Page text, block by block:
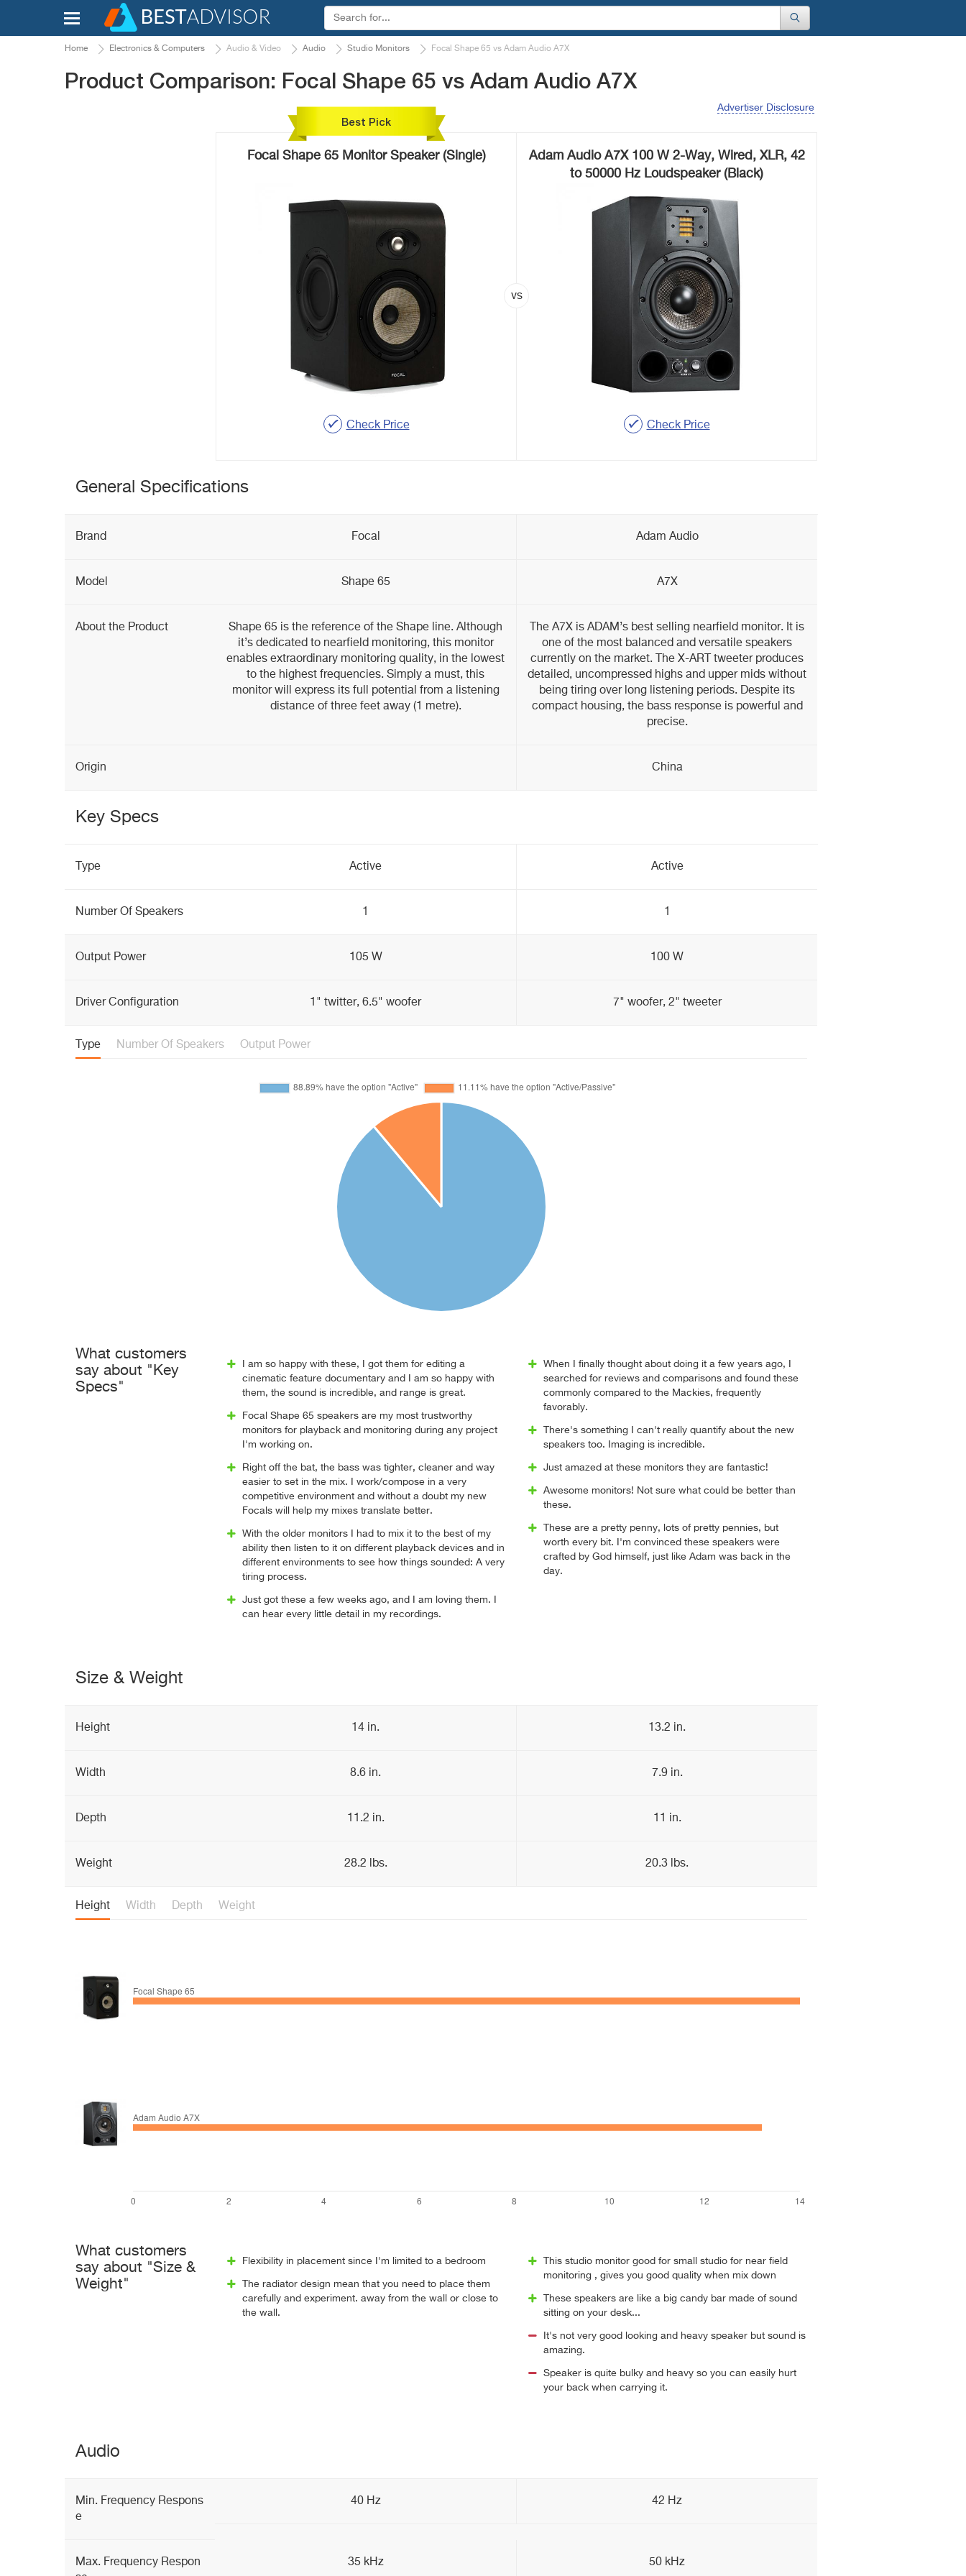
Home Electronics & Computers Audio & Video Audio Studio Monitors Focal Shape 65 vs Adam Audio A7X
Product Comparison: Focal Shape 65 vs Adam Audio A7X
Advertiser Disclosure
Best Pick
Focal Shape 65 Monitor Speaker (Single)
Check Price
Adam Audio A7X 100 W 2-Way, Wired, XLR, 42
to 50000 Hz Loudspeaker (Black)
Check Price
General Specifications
Brand Focal Adam Audio
Model Shape 65 A7X
About the Product
Shape 65 is the reference of the Shape line. Although
it’s dedicated to nearfield monitoring, this monitor
enables extraordinary monitoring quality, in the lowest
to the highest frequencies. Simply a must, this
monitor will express its full potential from a listening
distance of three feet away (1 metre).
The A7X is ADAM’s best selling nearfield monitor. It is
one of the most balanced and versatile speakers
currently on the market. The X-ART tweeter produces
detailed, uncompressed highs and upper mids without
being tiring over long listening periods. Despite its
compact housing, the bass response is powerful and
precise.
Origin China
Key Specs
Type Active Active
Number Of Speakers 1 1
Output Power 105 W 100 W
Driver Configuration 1" twitter, 6.5" woofer 7" woofer, 2" tweeter
Type Number Of Speakers Output Power
What customers
say about "Key
Specs"
I am so happy with these, I got them for editing a
cinematic feature documentary and I am so happy with
them, the sound is incredible, and range is great.
Focal Shape 65 speakers are my most trustworthy
monitors for playback and monitoring during any project
I'm working on.
Right off the bat, the bass was tighter, cleaner and way
easier to set in the mix. I work/compose in a very
competitive environment and without a doubt my new
Focals will help my mixes translate better.
With the older monitors I had to mix it to the best of my
ability then listen to it on different playback devices and in
different environments to see how things sounded: A very
tiring process.
Just got these a few weeks ago, and I am loving them. I
can hear every little detail in my recordings.
When I finally thought about doing it a few years ago, I
searched for reviews and comparisons and found these
commonly compared to the Mackies, frequently
favorably.
There's something I can't really quantify about the new
speakers too. Imaging is incredible.
Just amazed at these monitors they are fantastic!
Awesome monitors! Not sure what could be better than
these.
These are a pretty penny, lots of pretty pennies, but
worth every bit. I'm convinced these speakers were
crafted by God himself, just like Adam was back in the
day.
Size & Weight
Height 14 in. 13.2 in.
Width 8.6 in. 7.9 in.
Depth 11.2 in. 11 in.
Weight 28.2 lbs. 20.3 lbs.
Height Width Depth Weight
What customers
say about "Size &
Weight"
Flexibility in placement since I'm limited to a bedroom
The radiator design mean that you need to place them
carefully and experiment. away from the wall or close to
the wall.
This studio monitor good for small studio for near field
monitoring , gives you good quality when mix down
These speakers are like a big candy bar made of sound
sitting on your desk...
It's not very good looking and heavy speaker but sound is
amazing.
Speaker is quite bulky and heavy so you can easily hurt
your back when carrying it.
Audio
Min. Frequency Respons
e
40 Hz 42 Hz
Max. Frequency Respon
35 kHz 50 kHz